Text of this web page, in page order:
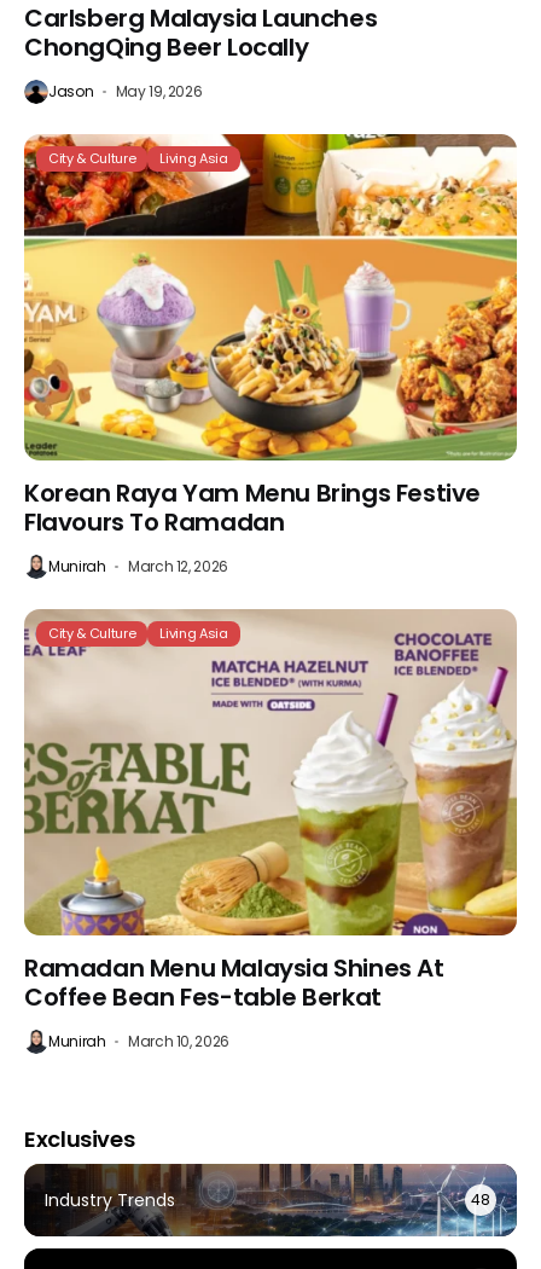
Carlsberg Malaysia Launches
ChongQing Beer Locally
Jason May 19, 2026
City & Culture Living Asia
Korean Raya Yam Menu Brings Festive
Flavours To Ramadan
Munirah March 12, 2026
City & Culture Living Asia
Ramadan Menu Malaysia Shines At
Coffee Bean Fes-table Berkat
Munirah March 10, 2026
Exclusives
Industry Trends 48